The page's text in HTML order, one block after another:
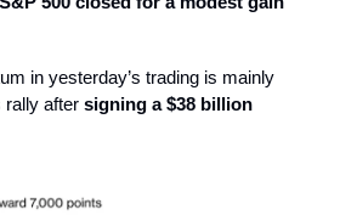
in yesterday’s trading is mainly
rally after signing a $38 billion